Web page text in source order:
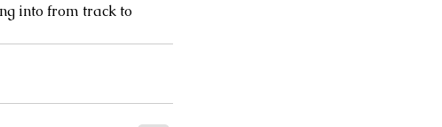
into from track to